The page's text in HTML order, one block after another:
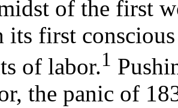
of the first
its first
of labor.1
the panic of